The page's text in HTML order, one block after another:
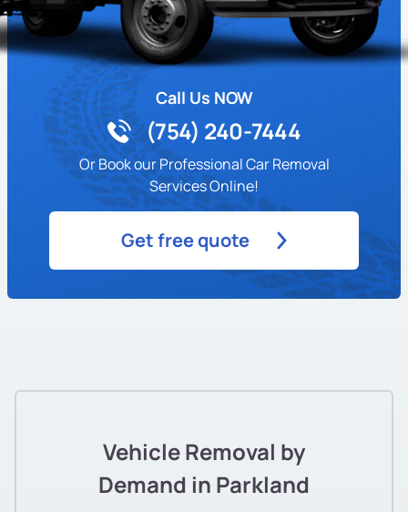
Call Us NOW
(754) 240-7444
Or Book our Professional Car Removal
Services Online!
Get free quote
Vehicle Removal by
Demand in Parkland